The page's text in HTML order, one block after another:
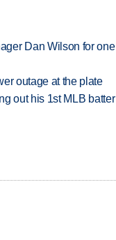
Dan Wilson for one
outage at the plate
out his 1st MLB batter